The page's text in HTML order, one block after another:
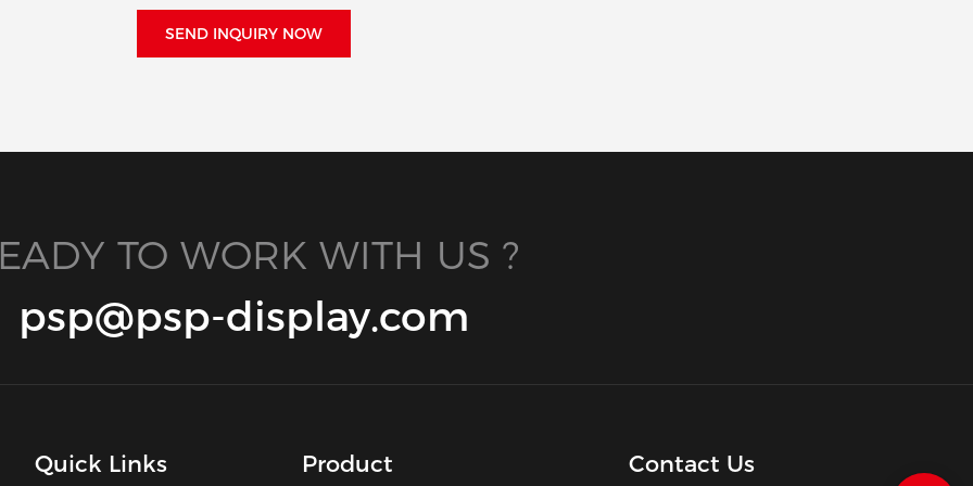
SEND INQUIRY NOW
TO WORK WITH US ?
psp@psp-display.com
Quick Links Product Contact Us